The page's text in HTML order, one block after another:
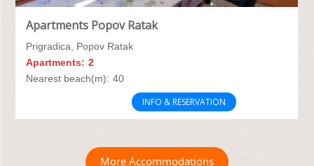
Apartments Popov Ratak
Prigradica, Popov Ratak
INFO & RESERVATION
Apartments: 2
Nearest beach(m): 40
More Accommodations